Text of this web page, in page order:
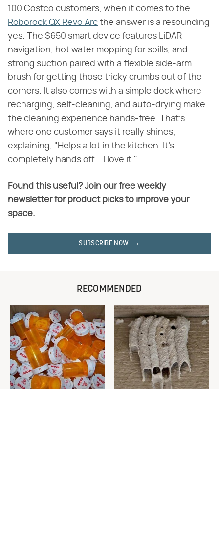
100 Costco customers, when it comes to the
Roborock QX Revo Arc the answer is a resounding
yes. The $650 smart device features LiDAR
navigation, hot water mopping for spills, and
strong suction paired with a flexible side-arm
brush for getting those tricky crumbs out of the
corners. It also comes with a simple dock where
recharging, self-cleaning, and auto-drying make
the cleaning experience hands-free. That's
where one customer says it really shines,
explaining, "Helps a lot in the kitchen. It's
completely hands off... I love it."
Found this useful? Join our free weekly
newsletter for product picks to improve your
space.
SUBSCRIBE NOW
RECOMMENDED